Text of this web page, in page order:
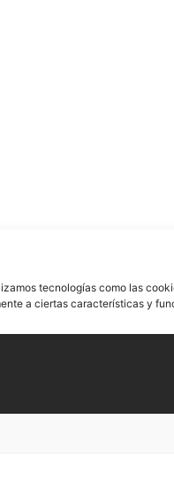
tecnologías como las
a ciertas características y